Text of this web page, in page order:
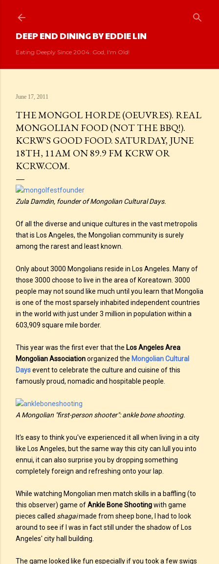
DEEP END DINING BY EDDIE LIN
Eating Deeply Since 2004. God, I'm Old!
June 17, 2011
THE MONGOL HORDE (OEUVRES). REAL
MONGOLIAN FOOD (NOT THE BBQ!).
KCRW'S GOOD FOOD. SATURDAY, JUNE
18TH, 11AM ON 89.9 FM KCRW OR
KCRW.COM.
Zula Damdin, founder of Mongolian Cultural Days.
Of all the diverse and unique cultures in the vast metropolis
that is Los Angeles, the Mongolian community is surely
among the rarest and least known.
Only about 3000 Mongolians reside in Los Angeles. Many of
those 3000 choose to live in the area of Koreatown. 3000
people may not sound like much until you learn that Mongolia
is one of the most sparsely inhabited independent countries
in the world with just under 3 million in population within a
603,909 square mile border.
This year was the first ever that the Los Angeles Area
Mongolian Associationorganized the Mongolian Cultural
Daysevent to celebrate the culture and cuisine of this
famously proud, nomadic and hospitable people.
A Mongolian "first-person shooter": ankle bone shooting.
It's easy to think you've experienced it all when living in a city
like Los Angeles, but the same way this city can lull you into
ennui, it can also surprise you by dropping something
completely foreign and refreshing onto your lap.
While watching Mongolian men match skills in a baffling (to
this observer) game ofAnkle Bone Shootingwith game
pieces called shagaimade from sheep bone, I had to look
around to see if I was in fact still under the shadow of Los
Angeles' city hall building.
The game looked like fun especially if you took a few swigs